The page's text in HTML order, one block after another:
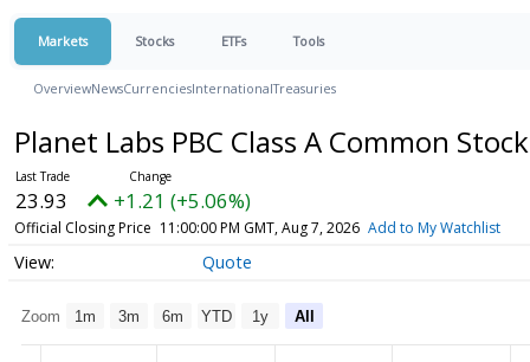
Markets Stocks ETFs Tools
OverviewNewsCurrenciesInternationalTreasuries
Planet Labs PBC Class A Common
23.93 +1.21 (+5.06%)
Official Closing Price 11:00:00 PM GMT, Aug 7, 2026 Add to My Watchlist
Quote
Zoom 1m 3m 6m YTD 1y All